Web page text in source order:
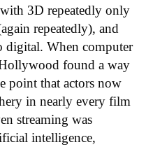
3D repeatedly only
repeatedly), and
digital. When computer
found a way
point that actors now
in nearly every film
streaming was
intelligence,